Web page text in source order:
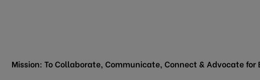
Mission: To Collaborate, Communicate, Connect & Advocate